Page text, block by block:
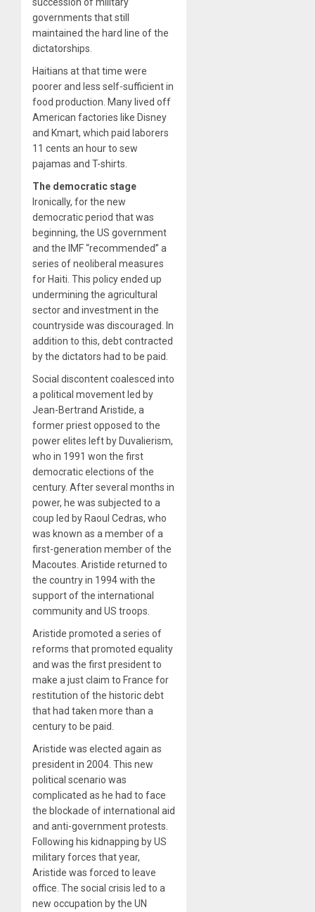
governments that still
maintained the hard line of the
dictatorships.
Haitians at that time were
poorer and less self-sufficient in
food production. Many lived off
American factories like Disney
and Kmart, which paid laborers
11 cents an hour to sew
pajamas and T-shirts.
The democratic stage
Ironically, for the new
democratic period that was
beginning, the US government
and the IMF “recommended” a
series of neoliberal measures
for Haiti. This policy ended up
undermining the agricultural
sector and investment in the
countryside was discouraged. In
addition to this, debt contracted
by the dictators had to be paid.
Social discontent coalesced into
a political movement led by
Jean-Bertrand Aristide, a
former priest opposed to the
power elites left by Duvalierism,
who in 1991 won the first
democratic elections of the
century. After several months in
power, he was subjected to a
coup led by Raoul Cedras, who
was known as a member of a
first-generation member of the
Macoutes. Aristide returned to
the country in 1994 with the
support of the international
community and US troops.
Aristide promoted a series of
reforms that promoted equality
and was the first president to
make a just claim to France for
restitution of the historic debt
that had taken more than a
century to be paid.
Aristide was elected again as
president in 2004. This new
political scenario was
complicated as he had to face
the blockade of international aid
and anti-government protests.
Following his kidnapping by US
military forces that year,
Aristide was forced to leave
office. The social crisis led to a
new occupation by the UN